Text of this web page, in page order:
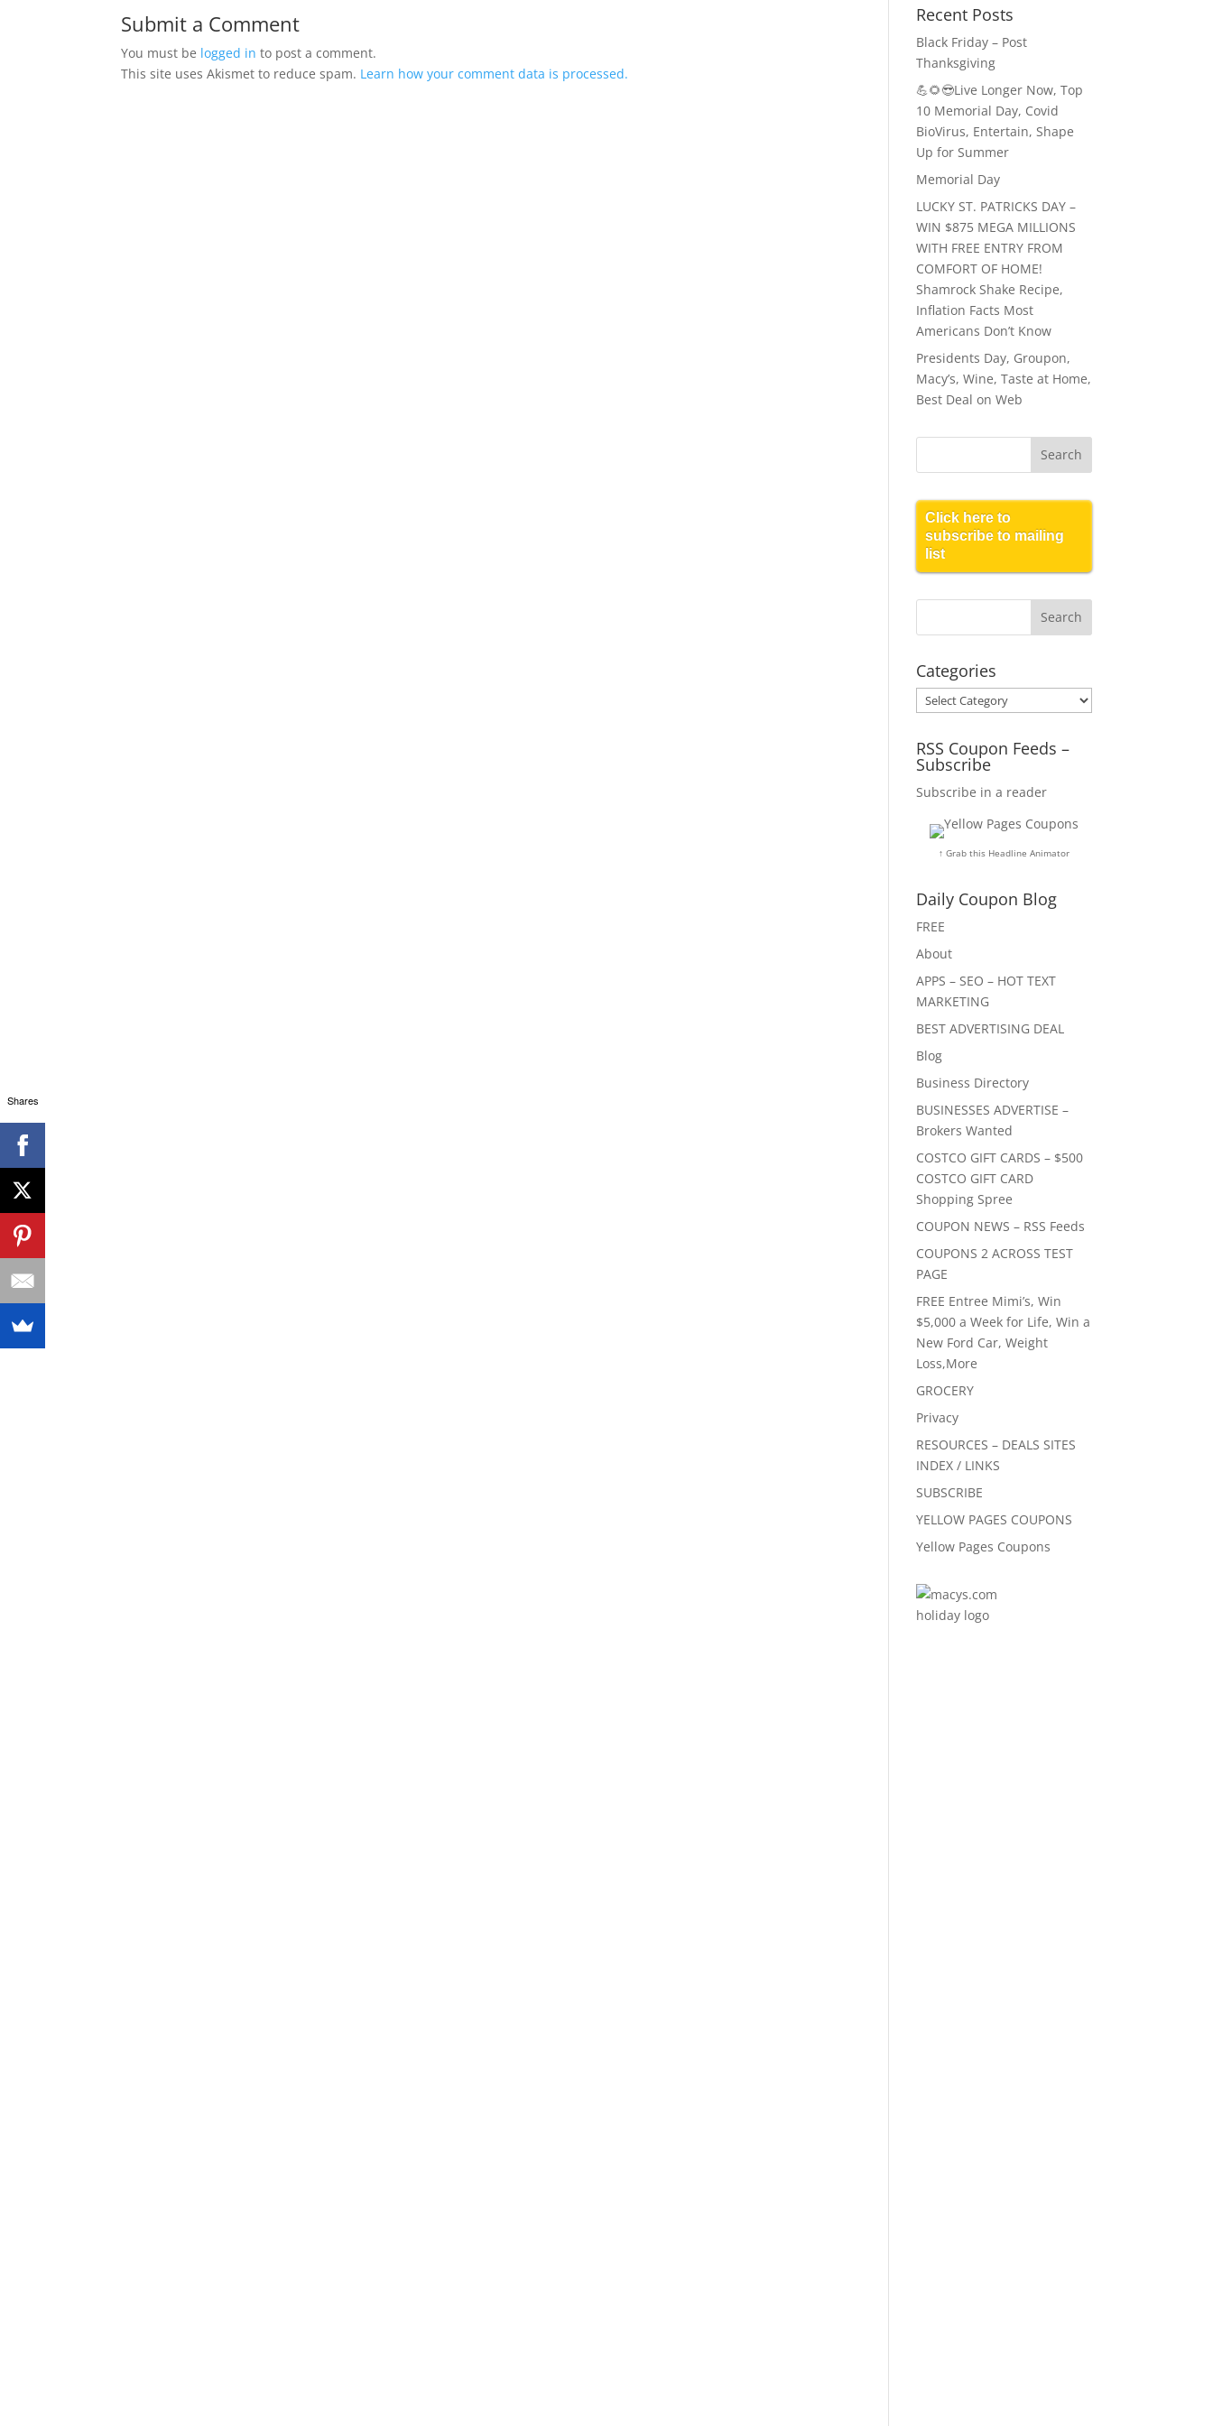
Submit a Comment
You must be logged in to post a comment.
This site uses Akismet to reduce spam. Learn how your comment data is processed.
Recent Posts
Black Friday – Post
Thanksgiving
💪🌻😎Live Longer Now, Top
10 Memorial Day, Covid
BioVirus, Entertain, Shape
Up for Summer
Memorial Day
LUCKY ST. PATRICKS DAY –
WIN $875 MEGA MILLIONS
WITH FREE ENTRY FROM
COMFORT OF HOME!
Shamrock Shake Recipe,
Inflation Facts Most
Americans Don’t Know
Presidents Day, Groupon,
Macy’s, Wine, Taste at Home,
Best Deal on Web
Click here to
subscribe to mailing
list
Categories
Categories
RSS Coupon Feeds –
Subscribe
Subscribe in a reader
↑ Grab this Headline Animator
Daily Coupon Blog
FREE
About
APPS – SEO – HOT TEXT
MARKETING
BEST ADVERTISING DEAL
Blog
Business Directory
BUSINESSES ADVERTISE –
Brokers Wanted
COSTCO GIFT CARDS – $500
COSTCO GIFT CARD
Shopping Spree
COUPON NEWS – RSS Feeds
COUPONS 2 ACROSS TEST
PAGE
FREE Entree Mimi’s, Win
$5,000 a Week for Life, Win a
New Ford Car, Weight
Loss,More
GROCERY
Privacy
RESOURCES – DEALS SITES
INDEX / LINKS
SUBSCRIBE
YELLOW PAGES COUPONS
Yellow Pages Coupons
Shares